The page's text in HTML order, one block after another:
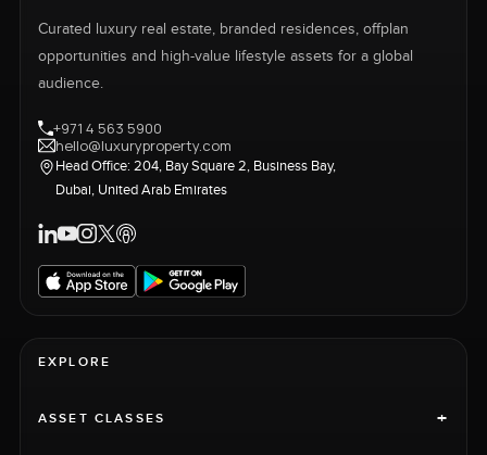
Curated luxury real estate, branded residences, offplan
opportunities and high-value lifestyle assets for a global
audience.
+971 4 563 5900
hello@luxuryproperty.com
Head Office: 204, Bay Square 2, Business Bay,
Dubai, United Arab Emirates
EXPLORE
ASSET CLASSES +